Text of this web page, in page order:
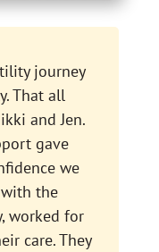
journey
That all
and Jen.
gave
we
the
worked for
care. They